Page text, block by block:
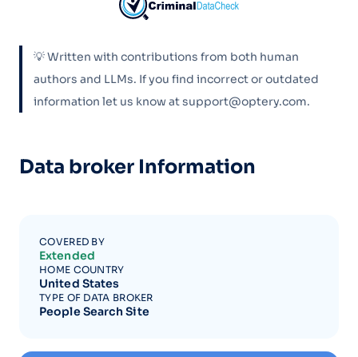
💡 Written with contributions from both human
authors and LLMs. If you find incorrect or outdated
information let us know at support@optery.com.
Data broker Information
COVERED BY
Extended
HOME COUNTRY
United States
TYPE OF DATA BROKER
People Search Site